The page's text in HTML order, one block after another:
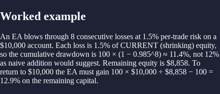
Worked example
An EA blows through 8 consecutive losses at 1.5% per-trade risk on a
$10,000 account. Each loss is 1.5% of CURRENT (shrinking) equity,
so the cumulative drawdown is 100 × (1 − 0.985^8) ≈ 11.4%, not 12%
as naive addition would suggest. Remaining equity is $8,858. To
return to $10,000 the EA must gain 100 × $10,000 ÷ $8,858 − 100 =
12.9% on the remaining capital.